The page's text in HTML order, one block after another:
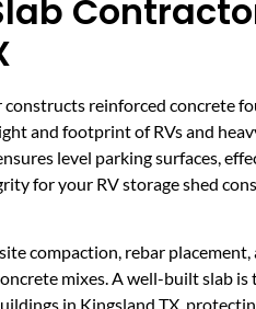
constructs reinforced concrete
and footprint of RVs and
level parking surfaces,
for your RV storage shed
compaction, rebar
mixes. A well-built slab
in Kingsland TX,